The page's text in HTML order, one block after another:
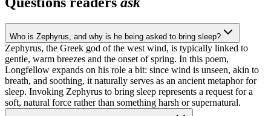
Who is Zephyrus, and why is he being asked to bring sleep?
Zephyrus, the Greek god of the west wind, is typically linked to
gentle, warm breezes and the onset of spring. In this poem,
Longfellow expands on his role a bit: since wind is unseen, akin to
breath, and soothing, it naturally serves as an ancient metaphor for
sleep. Invoking Zephyrus to bring sleep represents a request for a
soft, natural force rather than something harsh or supernatural.